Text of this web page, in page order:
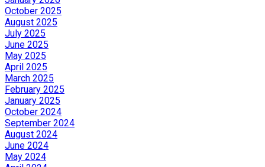
October 2025
August 2025
July 2025
June 2025
May 2025
April 2025
March 2025
February 2025
January 2025
October 2024
September 2024
August 2024
June 2024
May 2024